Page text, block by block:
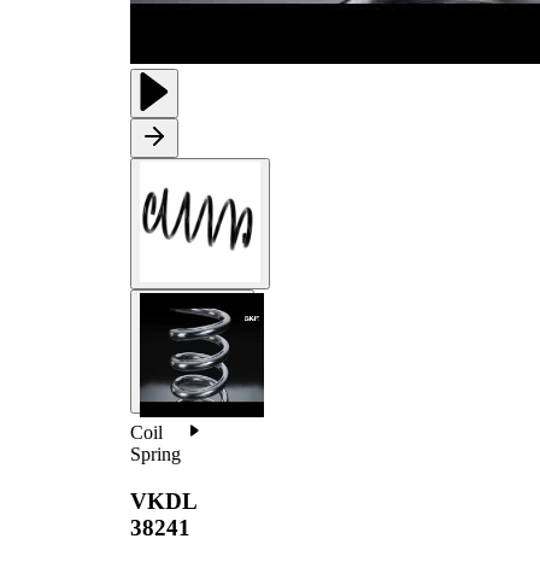
Coil
Spring
VKDL
38241